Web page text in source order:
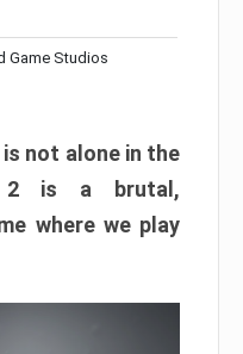
Game Studios
not alone in the
2 is a brutal,
where we play